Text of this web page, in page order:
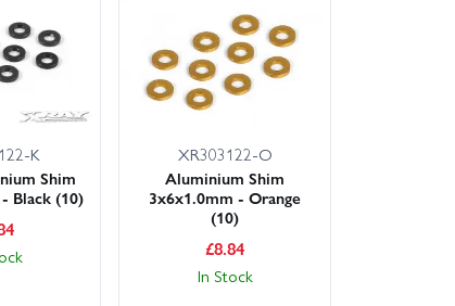
K
Shim
Black (10)
XR303122-O
Aluminium Shim
3x6x1.0mm - Orange
(10)
£8.84
In Stock